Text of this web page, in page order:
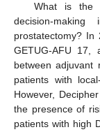
What is the
decision-
prostatectomy? In
GETUG-AFU 17,
between adjuvant
patients with
However,
the presence of
patients with high